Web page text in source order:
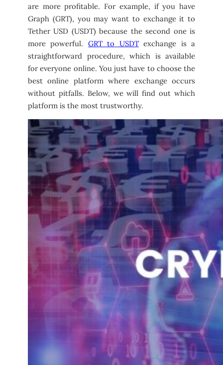
are more profitable. For example, if you have
Graph (GRT), you may want to exchange it to
Tether USD (USDT) because the second one is
more powerful. GRT to USDTexchange is a
straightforward procedure, which is available
for everyone online. You just have to choose the
best online platform where exchange occurs
without pitfalls. Below, we will find out which
platform is the most trustworthy.